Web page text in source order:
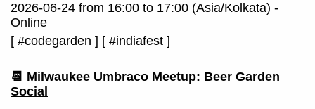
2026-06-24 from 16:00 to 17:00 (Asia/Kolkata) -
Online
[ #codegarden ] [ #indiafest ]
📆 Milwaukee Umbraco Meetup: Beer Garden
Social